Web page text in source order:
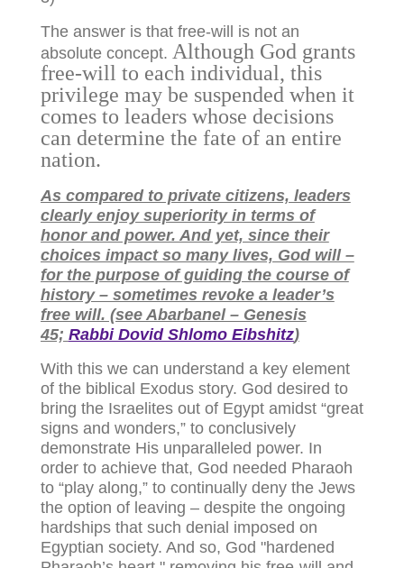
The answer is that free-will is not an
absolute concept. Although God grants
free-will to each individual, this
privilege may be suspended when it
comes to leaders whose decisions
can determine the fate of an entire
nation.
As compared to private citizens, leaders
clearly enjoy superiority in terms of
honor and power. And yet, since their
choices impact so many lives, God will –
for the purpose of guiding the course of
history – sometimes revoke a leader’s
free will. (see Abarbanel – Genesis
45; Rabbi Dovid Shlomo Eibshitz)
With this we can understand a key element
of the biblical Exodus story. God desired to
bring the Israelites out of Egypt amidst “great
signs and wonders,” to conclusively
demonstrate His unparalleled power. In
order to achieve that, God needed Pharaoh
to “play along,” to continually deny the Jews
the option of leaving – despite the ongoing
hardships that such denial imposed on
Egyptian society. And so, God "hardened